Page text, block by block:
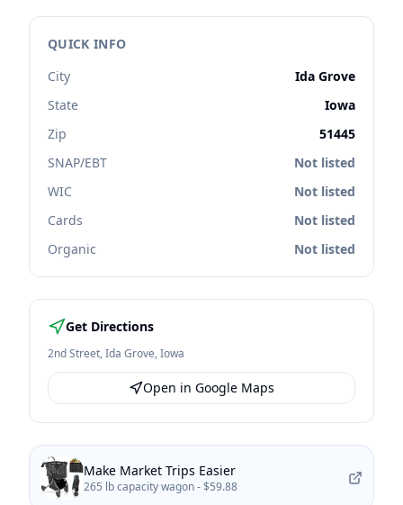
QUICK INFO
City
Ida Grove
State
Iowa
Zip
51445
SNAP/EBT
Not listed
WIC
Not listed
Cards
Not listed
Organic
Not listed
Get Directions
2nd Street,Ida Grove,Iowa
Open in Google Maps
Make Market Trips Easier
265 lb capacity wagon -$59.88